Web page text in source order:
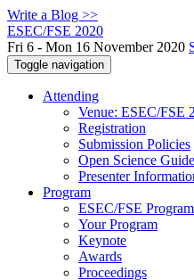
Write a Blog >>
ESEC/FSE 2020
Fri 6 - Mon 16 November 2020
Toggle navigation
Attending
Venue: ESEC/FSE
Registration
Submission Policies
Open Science
Presenter
Program
ESEC/FSE Program
Your Program
Keynote
Awards
Proceedings